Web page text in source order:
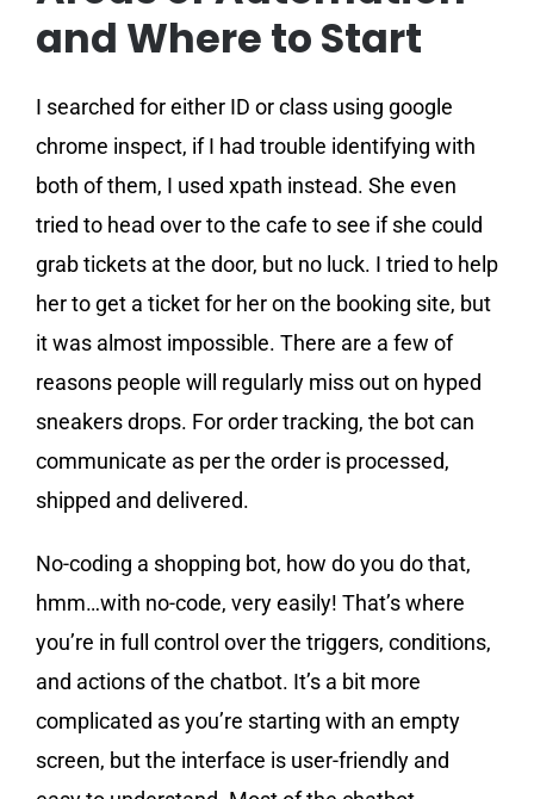
and Where to Start
I searched for either ID or class using google
chrome inspect, if I had trouble identifying with
both of them, I used xpath instead. She even
tried to head over to the cafe to see if she could
grab tickets at the door, but no luck. I tried to help
her to get a ticket for her on the booking site, but
it was almost impossible. There are a few of
reasons people will regularly miss out on hyped
sneakers drops. For order tracking, the bot can
communicate as per the order is processed,
shipped and delivered.
No-coding a shopping bot, how do you do that,
hmm…with no-code, very easily! That’s where
you’re in full control over the triggers, conditions,
and actions of the chatbot. It’s a bit more
complicated as you’re starting with an empty
screen, but the interface is user-friendly and